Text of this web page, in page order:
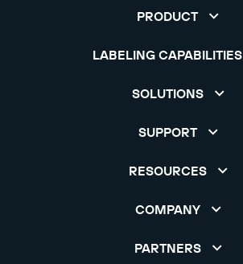
PRODUCT
LABELING CAPABILITIES
SOLUTIONS
SUPPORT
RESOURCES
COMPANY
PARTNERS